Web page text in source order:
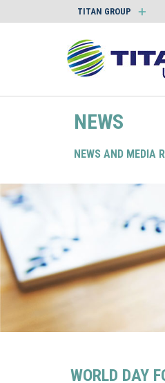
TITAN GROUP
NEWS
NEWS AND MEDIA
WORLD DAY